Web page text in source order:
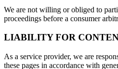
We are not willing or obliged to
proceedings before a consumer
LIABILITY FOR
As a service provider, we are
these pages in accordance with